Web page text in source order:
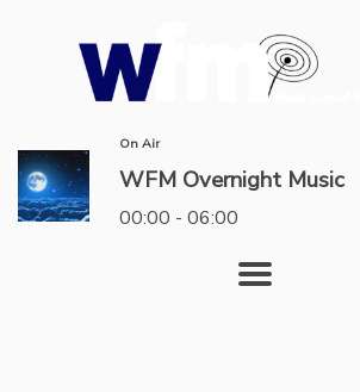
On Air
WFM Overnight Music
00:00 - 06:00